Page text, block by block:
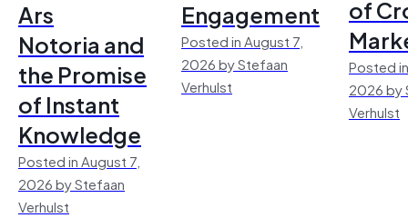
Ars
Notoria and
the Promise
of Instant
Knowledge
Posted in August 7,
2026 by Stefaan
Verhulst
Engagement
Posted in August 7,
2026 by Stefaan
Verhulst
of
Posted
2026 by
Verhulst